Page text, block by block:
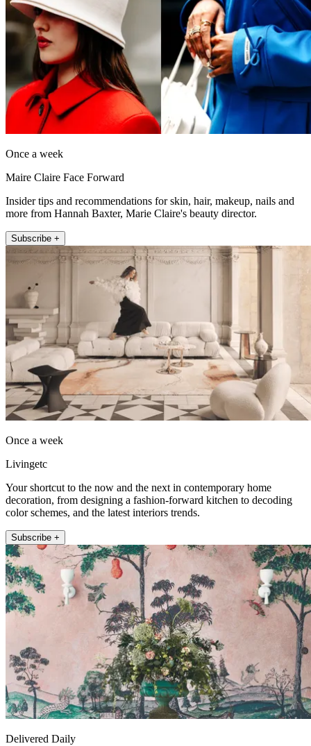
Once a week
Maire Claire Face Forward
Insider tips and recommendations for skin, hair, makeup, nails and
more from Hannah Baxter, Marie Claire's beauty director.
Subscribe +
Once a week
Livingetc
Your shortcut to the now and the next in contemporary home
decoration, from designing a fashion-forward kitchen to decoding
color schemes, and the latest interiors trends.
Subscribe +
Delivered Daily